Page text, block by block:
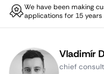
We have been making
applications for 15 years
Vladimír
chief